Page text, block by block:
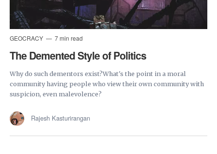
GEOCRACY 7 min read
The Demented Style of Politics
Why do such dementors exist?What's the point in a moral
community having people who view their own community with
suspicion, even malevolence?
Rajesh Kasturirangan